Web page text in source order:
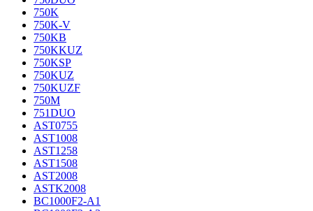
750K
750K-V
750KB
750KKUZ
750KSP
750KUZ
750KUZF
750M
751DUO
AST0755
AST1008
AST1258
AST1508
AST2008
ASTK2008
BC1000F2-A1